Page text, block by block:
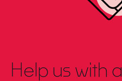
Help us with a